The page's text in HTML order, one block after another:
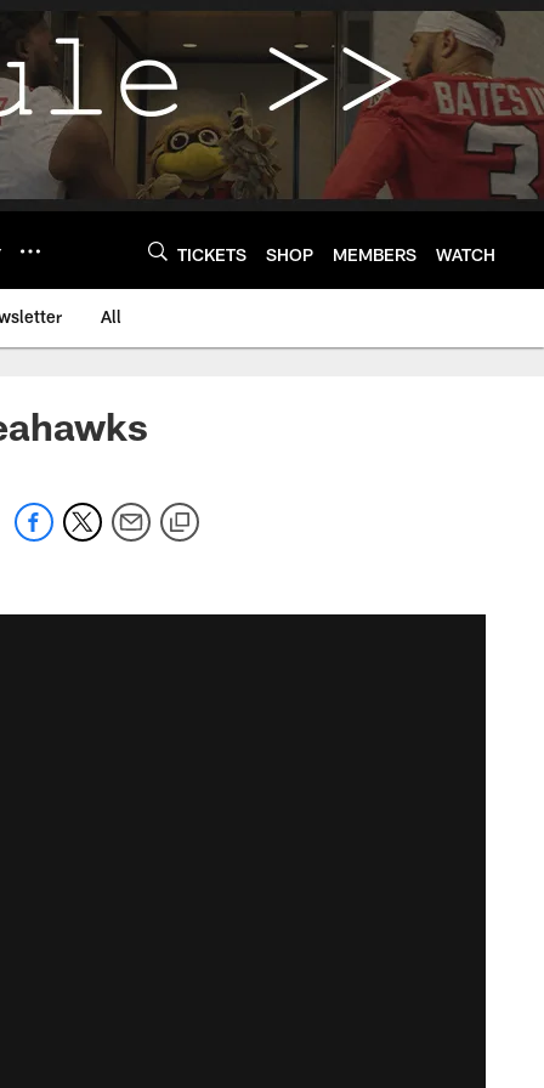
TICKETS SHOP MEMBERS WATCH
All